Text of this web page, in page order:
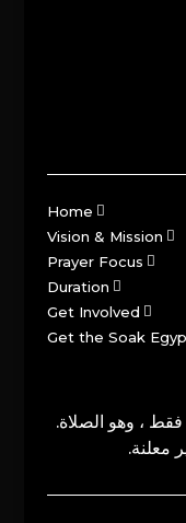
Home
Vision & Mission
Prayer Focus
Duration
Get Involved
Get the Soak
، وهو الصلاة.
معلنة.